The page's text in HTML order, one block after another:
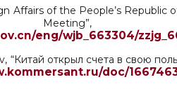
Affairs of the People’s Republic
eng/wjb_663304/
“Китай открыл счета в свою
doc/